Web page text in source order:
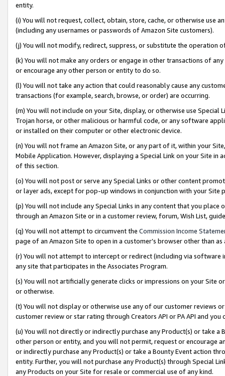
entity.
(i) You will not request, collect, obtain, store, cache, or otherwise use
(including any usernames or passwords of Amazon Site customers).
(j) You will not modify, redirect, suppress, or substitute the operation
(k) You will not make any orders or engage in other transactions of
or encourage any other person or entity to do so.
(l) You will not take any action that could reasonably cause any
transactions (for example, search, browse, or order) are occurring.
(m) You will not include on your Site, display, or otherwise use
Trojan horse, or other malicious or harmful code, or any software
or installed on their computer or other electronic device.
(n) You will not frame an Amazon Site, or any part of it, within your
Mobile Application. However, displaying a Special Link on your Site
of this section.
(o) You will not post or serve any Special Links or other content
or layer ads, except for pop-up windows in conjunction with your
(p) You will not include any Special Links in any content that you
through an Amazon Site or in a customer review, forum, Wish List,
(q) You will not attempt to circumvent the Commission Income
page of an Amazon Site to open in a customer’s browser other than
(r) You will not attempt to intercept or redirect (including via software
any site that participates in the Associates Program.
(s) You will not artificially generate clicks or impressions on your Site
or otherwise.
(t) You will not display or otherwise use any of our customer reviews
customer review or star rating through Creators API or PA API and
(u) You will not directly or indirectly purchase any Product(s) or take
other person or entity, and you will not permit, request or encourage
or indirectly purchase any Product(s) or take a Bounty Event action
entity. Further, you will not purchase any Product(s) through Special
any Products on your Site for resale or commercial use of any kind.